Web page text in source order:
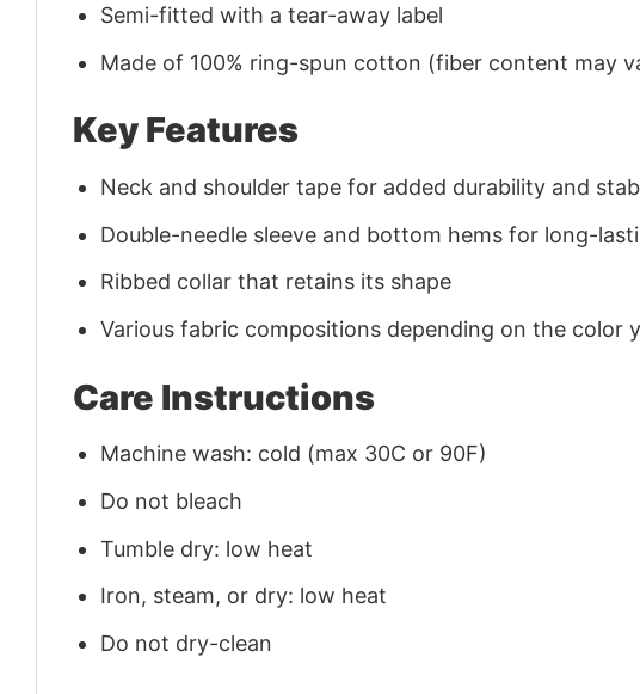
Semi-fitted with a tear-away label
Made of 100% ring-spun cotton (fiber content may
Key Features
Neck and shoulder tape for added durability and
Double-needle sleeve and bottom hems for long-
Ribbed collar that retains its shape
Various fabric compositions depending on the color
Care Instructions
Machine wash: cold (max 30C or 90F)
Do not bleach
Tumble dry: low heat
Iron, steam, or dry: low heat
Do not dry-clean